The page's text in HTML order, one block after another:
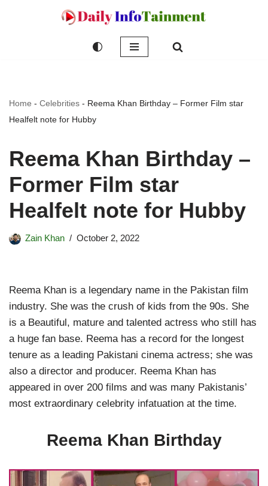
Home - Celebrities - Reema Khan Birthday – Former Film star
Healfelt note for Hubby
Reema Khan Birthday –
Former Film star
Healfelt note for Hubby
Zain Khan October 2, 2022
Reema Khan is a legendary name in the Pakistan film
industry. She was the crush of kids from the 90s. She
is a Beautiful, mature and talented actress who still has
a huge fan base. Reema has a record for the longest
tenure as a leading Pakistani cinema actress; she was
also a director and producer. Reema Khan has
appeared in over 200 films and was many Pakistanis’
most extraordinary celebrity infatuation at the time.
Reema Khan Birthday